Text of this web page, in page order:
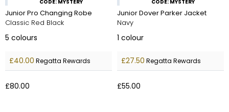
CODE: MYSTERY
Junior Pro Changing Robe
Classic Red Black
5 colours
£40.00 Regatta Rewards
£80.00
CODE: MYSTERY
Junior Dover Parker Jacket
Navy
1 colour
£27.50 Regatta Rewards
£55.00